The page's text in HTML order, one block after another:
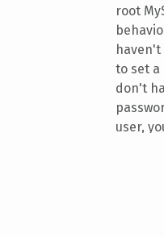
root
haven't
to set a
don't
user,